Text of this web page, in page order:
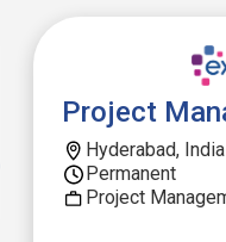
Project
Hyderabad, India
Permanent
Project